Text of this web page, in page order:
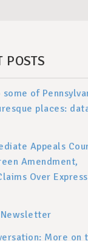
POSTS
of
places:
Appeals
Amendment,
Over
More on